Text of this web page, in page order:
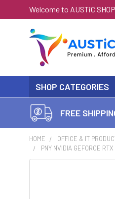
Welcome to AUSTiC
SHOP CATEGORIES
FREE
HOME OFFICE & IT
PNY NVIDIA GEFORCE